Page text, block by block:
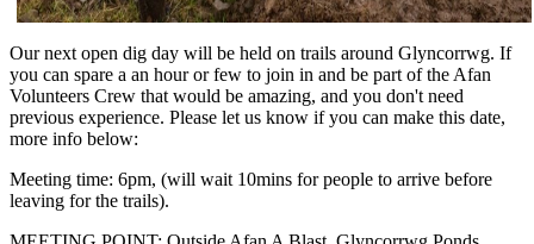
Our next open dig day will be held on trails around Glyncorrwg. If
you can spare a an hour or few to join in and be part of the Afan
Volunteers Crew that would be amazing, and you don't need
previous experience. Please let us know if you can make this date,
more info below:
Meeting time: 6pm, (will wait 10mins for people to arrive before
leaving for the trails).